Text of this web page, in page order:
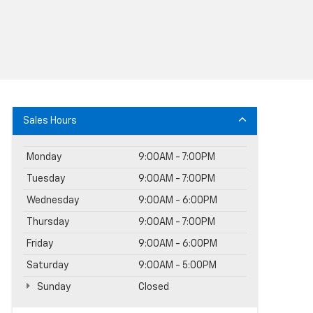
Sales Hours
Monday 9:00AM - 7:00PM
Tuesday 9:00AM - 7:00PM
Wednesday 9:00AM - 6:00PM
Thursday 9:00AM - 7:00PM
Friday 9:00AM - 6:00PM
Saturday 9:00AM - 5:00PM
Sunday Closed